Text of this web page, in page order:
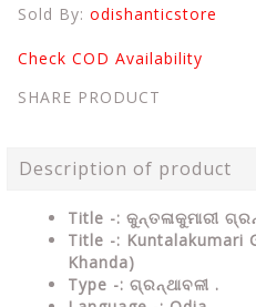
Sold By: odishanticstore
Check COD Availability
SHARE PRODUCT
Description of product
Title -: କୁନ୍ତଳାକୁମାରୀ
Title -: Kuntalakumari
Khanda)
Type -: ଗ୍ରନ୍ଥାବଳୀ .